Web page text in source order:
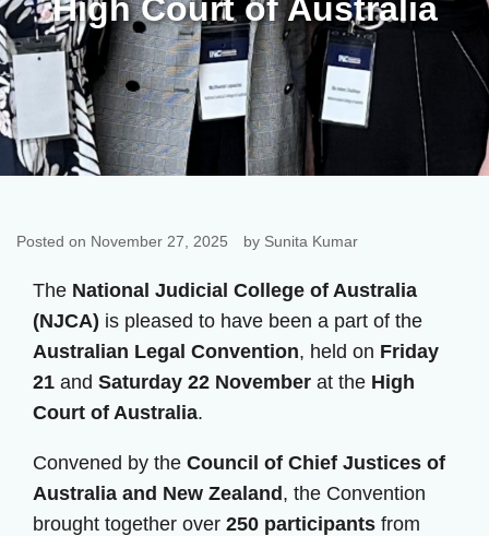
High Court of Australia
Posted on November 27, 2025 by Sunita Kumar
The National Judicial College of Australia
(NJCA) is pleased to have been a part of the
Australian Legal Convention, held on Friday
21 and Saturday 22 November at the High
Court of Australia.
Convened by the Council of Chief Justices of
Australia and New Zealand, the Convention
brought together over 250 participants from